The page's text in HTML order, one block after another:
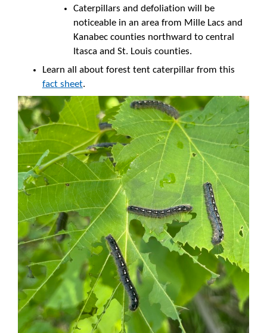
Caterpillars and defoliation will be
noticeable in an area from Mille Lacs and
Kanabec counties northward to central
Itasca and St. Louis counties.
Learn all about forest tent caterpillar from this
fact sheet.